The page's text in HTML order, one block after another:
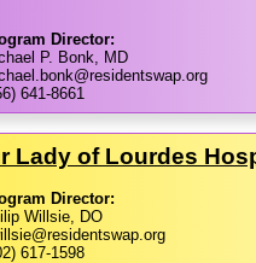
Director:
P. Bonk, MD
641-8661
Lady of Lourdes
Director:
Willsie, DO
617-1598